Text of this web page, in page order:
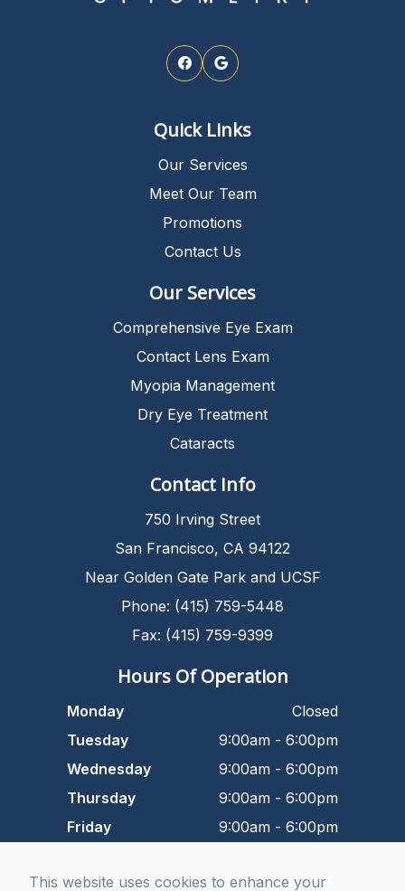
Quick Links
Our Services
Meet Our Team
Promotions
Contact Us
Our Services
Comprehensive Eye Exam
Contact Lens Exam
Myopia Management
Dry Eye Treatment
Cataracts
Contact Info
750 Irving Street
San Francisco, CA 94122
Near Golden Gate Park and UCSF
Phone: (415) 759-5448
Fax: (415) 759-9399
Hours Of Operation
Monday
Closed
Tuesday
9:00am - 6:00pm
Wednesday
9:00am - 6:00pm
Thursday
9:00am - 6:00pm
Friday
9:00am - 6:00pm
Sunday
Closed
This website uses cookies to enhance your